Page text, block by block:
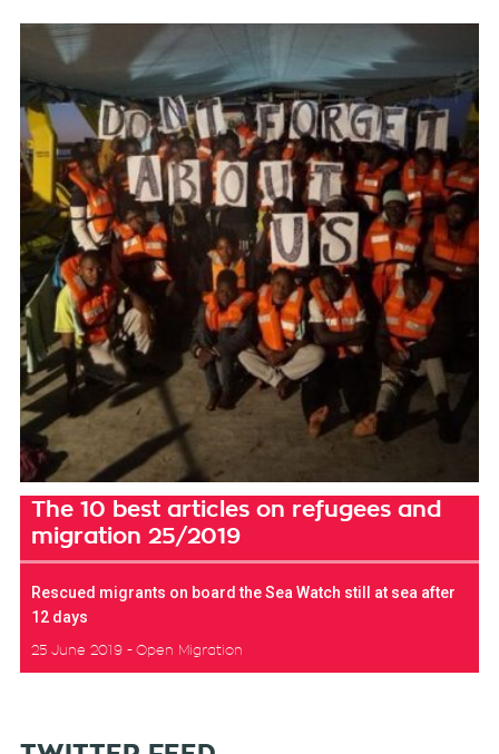
The 10 best articles on refugees and
migration 25/2019
Rescued migrants on board the Sea Watch still at sea after
12 days
25 June 2019 Open Migration